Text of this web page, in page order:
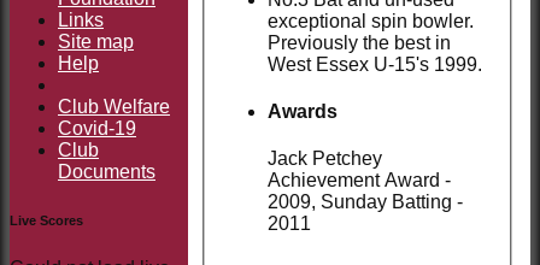
exceptional spin bowler.
Previously the best in
West Essex U-15's 1999.
Awards
Jack Petchey
Achievement Award -
2009, Sunday Batting -
2011
Links
Site map
Help
Club Welfare
Covid-19
Club
Documents
Live Scores